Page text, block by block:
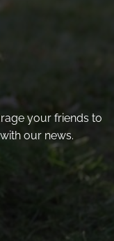
your friends to
our news.